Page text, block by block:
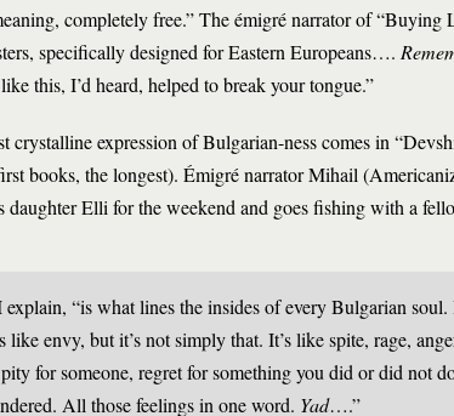
completely free.” The émigré narrator of “Buying
specifically designed for Eastern Europeans….
this, I’d heard, helped to break your tongue.”
crystalline expression of Bulgarian-ness comes in
books, the longest). Émigré narrator Mihail
Elli for the weekend and goes fishing with a
“is what lines the insides of every Bulgarian soul.
like envy, but it’s not simply that. It’s like spite, rage,
for someone, regret for something you did or did not
All those feelings in one word. Yad….”